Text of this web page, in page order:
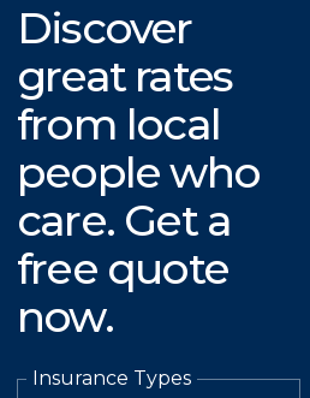
Discover
great rates
from local
people who
care. Get a
free quote
now.
Insurance Types